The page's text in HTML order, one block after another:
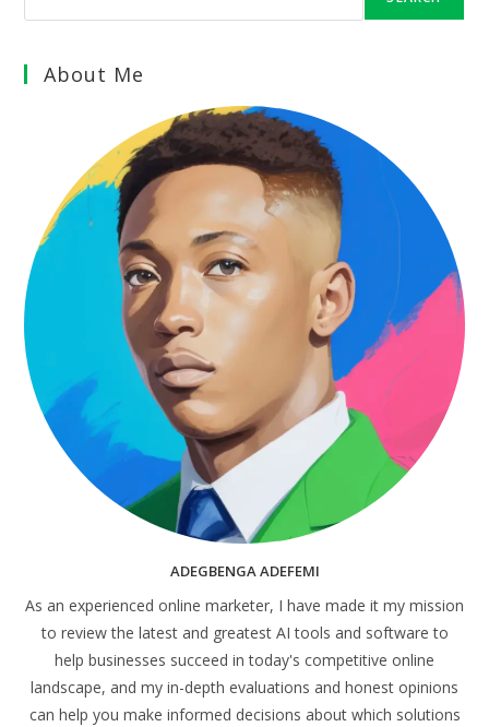
About Me
ADEGBENGA ADEFEMI
As an experienced online marketer, I have made it my mission
to review the latest and greatest AI tools and software to
help businesses succeed in today's competitive online
landscape, and my in-depth evaluations and honest opinions
can help you make informed decisions about which solutions